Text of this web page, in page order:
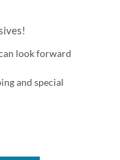
look forward
and special